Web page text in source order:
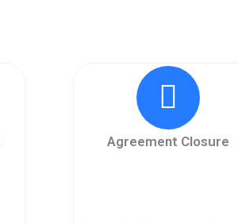
Agreement Closure